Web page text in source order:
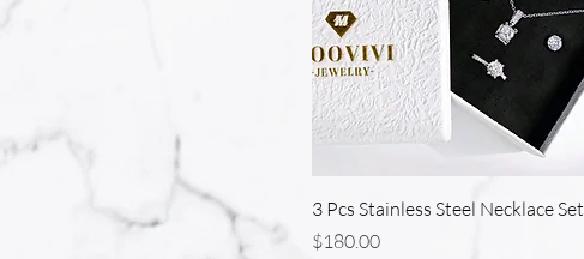
3 Pcs Stainless Steel Necklace Set
Price
$180.00